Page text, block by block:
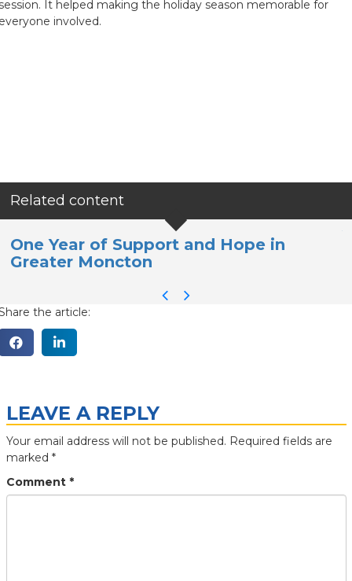
It helped making the holiday season memorable for
involved.
Related content
One Year of Support and Hope in
Greater Moncton
the article:
LEAVE A REPLY
Your email address will not be published. Required fields are
marked *
Comment *